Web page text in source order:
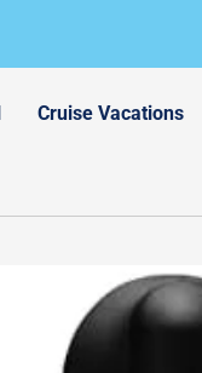
Cruise Vacations